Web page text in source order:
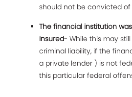
should not be convicted
The financial institution
insured- While this may
criminal liability, if the
a private lender ) is not
this particular federal